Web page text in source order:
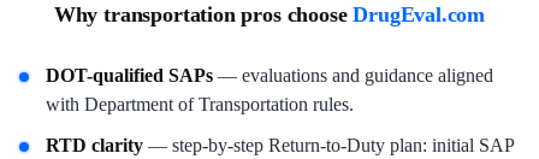
Why transportation pros chooseDrugEval.com
DOT-qualified SAPs — evaluations and guidance aligned
with Department of Transportation rules.
RTD clarity — step-by-step Return-to-Duty plan: initial SAP